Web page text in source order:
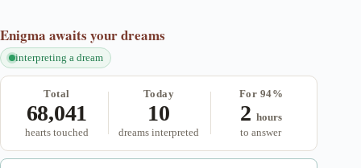
Enigma awaits your dreams
interpreting a dream
Total
68,041
hearts touched
Today
10
dreams interpreted
For 94%
2 hours
to answer